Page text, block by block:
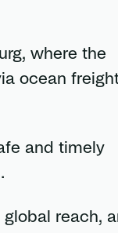
where the
ocean
and timely
reach,